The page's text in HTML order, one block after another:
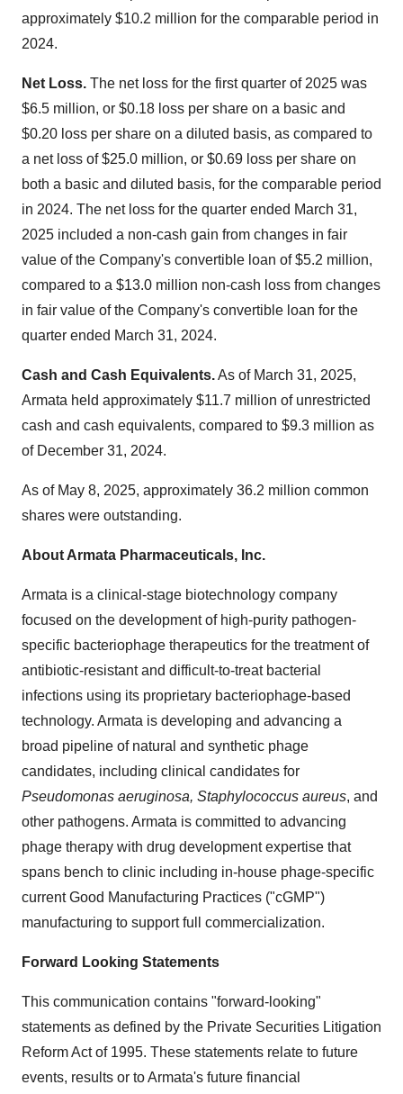
approximately $10.2 million for the comparable period in
2024.
Net Loss. The net loss for the first quarter of 2025 was
$6.5 million, or $0.18 loss per share on a basic and
$0.20 loss per share on a diluted basis, as compared to
a net loss of$25.0 million, or $0.69 loss per share on
both a basic and diluted basis, for the comparable period
in 2024. The net loss for the quarter ended March 31,
2025 included a non-cash gain from changes in fair
value of the Company's convertible loan of$5.2 million,
compared to a $13.0 million non-cash loss from changes
in fair value of the Company's convertible loan for the
quarter ended March 31, 2024.
Cash and Cash Equivalents.As of March 31, 2025,
Armata held approximately $11.7 million of unrestricted
cash and cash equivalents, compared to $9.3 million as
of December 31, 2024.
As of May 8, 2025, approximately 36.2 million common
shares were outstanding.
About Armata Pharmaceuticals, Inc.
Armata is a clinical-stage biotechnology company
focused on the development of high-purity pathogen-
specific bacteriophage therapeutics for the treatment of
antibiotic-resistant and difficult-to-treat bacterial
infections using its proprietary bacteriophage-based
technology. Armata is developing and advancing a
broad pipeline of natural and synthetic phage
candidates, including clinical candidates for
Pseudomonas aeruginosa, Staphylococcus aureus, and
other pathogens. Armata is committed to advancing
phage therapy with drug development expertise that
spans bench to clinic including in-house phage-specific
current Good Manufacturing Practices ("cGMP")
manufacturing to support full commercialization.
Forward Looking Statements
This communication contains "forward-looking"
statements as defined by the Private Securities Litigation
Reform Act of 1995. These statements relate to future
events, results or to Armata's future financial